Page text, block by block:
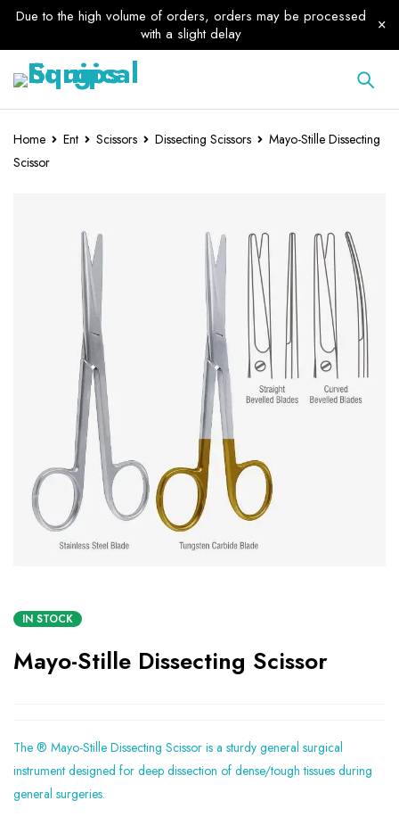
Due to the high volume of orders, orders may be processed
with a slight delay
Home Ent Scissors Dissecting Scissors
Mayo-Stille Dissecting
Scissor
IN STOCK
Mayo-Stille Dissecting Scissor
The ® Mayo-Stille Dissecting Scissor is a sturdy general surgical
instrument designed for deep dissection of dense/tough tissues during
general surgeries.